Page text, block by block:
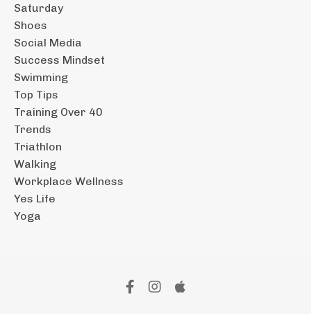
Saturday
Shoes
Social Media
Success Mindset
Swimming
Top Tips
Training Over 40
Trends
Triathlon
Walking
Workplace Wellness
Yes Life
Yoga